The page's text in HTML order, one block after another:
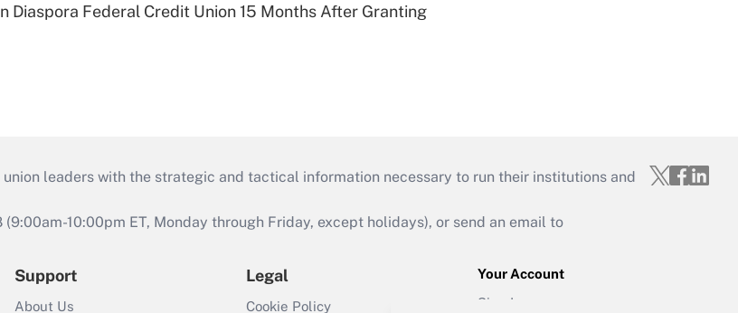
Diaspora Federal Credit Union 15 Months After Granting
leaders with the strategic and tactical information necessary to run their institutions and
10:00pm ET, Monday through Friday, except holidays), or send an email to
Support
About Us
Legal
Cookie Policy
Your Account
Sign In